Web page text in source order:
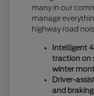
many in our
manage
highway road
Intelligent
traction on
winter
Driver-
and